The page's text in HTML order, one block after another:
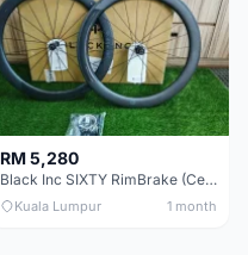
RM 5,280
Black Inc SIXTY RimBrake (Ceramic Speed) Clincher 60mm - (Brand New !!)
Kuala Lumpur 1 month